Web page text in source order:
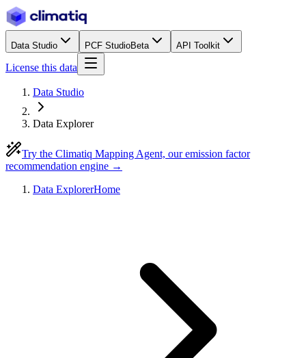
Data Studio PCF StudioBeta API Toolkit
License this data
Data Studio
Data Explorer
Try the Climatiq Mapping Agent, our emission factor
recommendation engine →
Data ExplorerHome